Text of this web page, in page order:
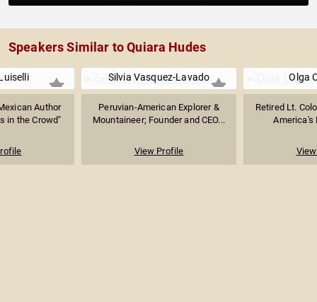
Speakers Similar to Quiara Hudes
Author
in the Crowd"
Silvia Vasquez-Lavado
Peruvian-American Explorer &
Mountaineer; Founder and CEO...
View Profile
Olga
Retired Lt.
America's